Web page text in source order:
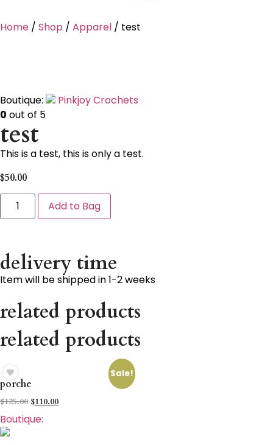
Home / Shop / Apparel / test
Boutique:
Pinkjoy Crochets
0 out of 5
test
This is a test, this is only a test.
$50.00
Add to Bag
delivery time
Item will be shipped in 1-2 weeks
related products
related products
Sale!
porche
$125.00 $110.00
Boutique: